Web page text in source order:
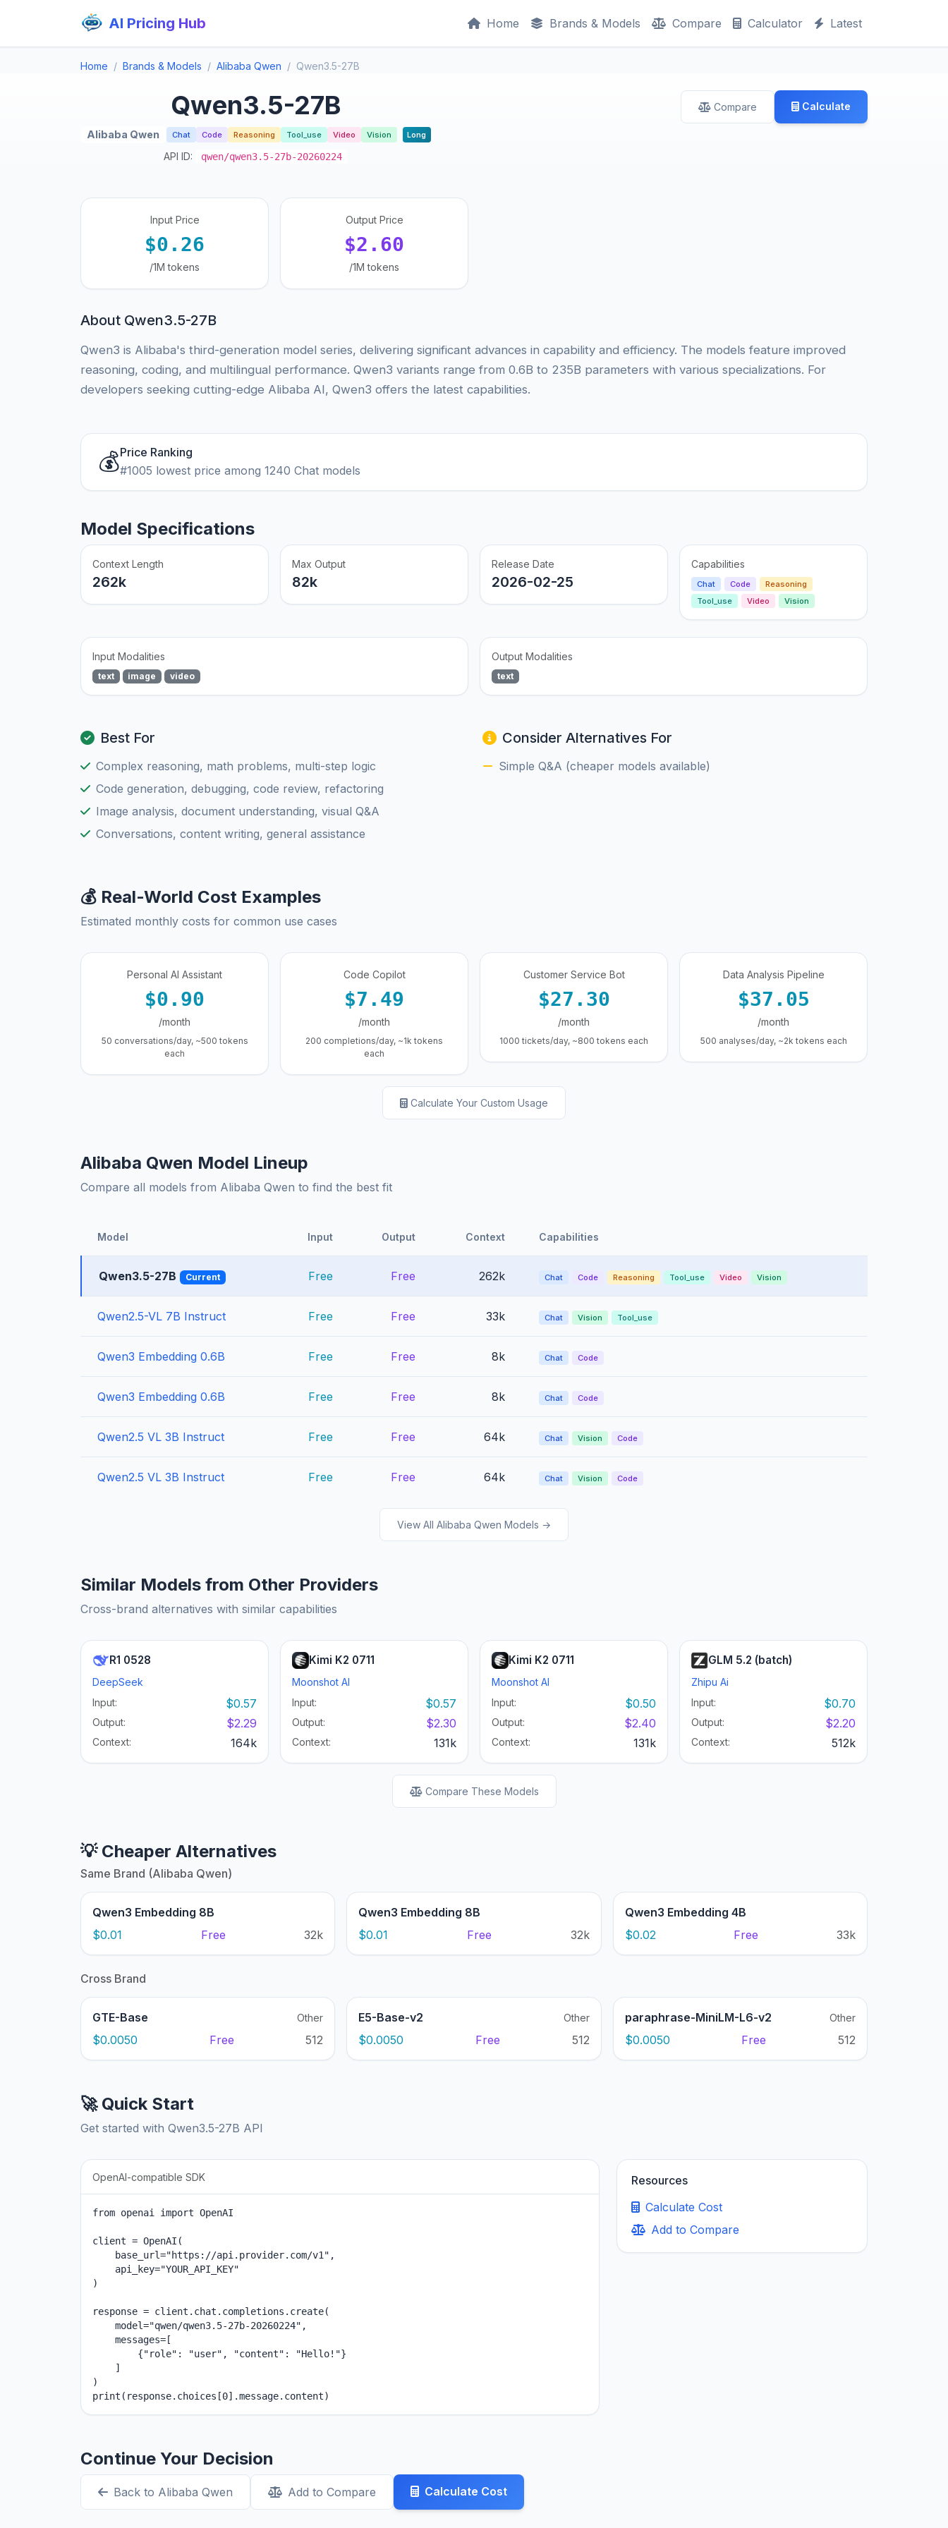
AI Pricing Hub Home Brands & Models Compare Calculator Latest
Home Brands & Models Alibaba Qwen Qwen3.5-27B
Qwen3.5-27B
Alibaba Qwen Chat Code Reasoning Tool_use Video Vision Long
API ID: qwen/qwen3.5-27b-20260224
Compare Calculate
Input Price
$0.26
/1M tokens
Output Price
$2.60
/1M tokens
About Qwen3.5-27B
Qwen3 is Alibaba's third-generation model series, delivering significant advances in capability and efficiency. The models feature improved
reasoning, coding, and multilingual performance. Qwen3 variants range from 0.6B to 235B parameters with various specializations. For
developers seeking cutting-edge Alibaba AI, Qwen3 offers the latest capabilities.
💰Price Ranking
#1005 lowest price among 1240 Chat models
Model Specifications
Context Length
262k
Max Output
82k
Release Date
2026-02-25
Capabilities
Chat Code
Reasoning
Tool_use
Video Vision
Input Modalities
text image video
Output Modalities
text
Best For
Complex reasoning, math problems, multi-step logic
Code generation, debugging, code review, refactoring
Image analysis, document understanding, visual Q&A
Conversations, content writing, general assistance
Consider Alternatives For
Simple Q&A (cheaper models available)
💰 Real-World Cost Examples
Estimated monthly costs for common use cases
Personal AI Assistant
$0.90
/month
50 conversations/day, ~500 tokens
each
Code Copilot
$7.49
/month
200 completions/day, ~1k tokens
each
Customer Service Bot
$27.30
/month
1000 tickets/day, ~800 tokens each
Data Analysis Pipeline
$37.05
/month
500 analyses/day, ~2k tokens each
Calculate Your Custom Usage
Alibaba Qwen Model Lineup
Compare all models from Alibaba Qwen to find the best fit
Model Input Output Context Capabilities
Qwen3.5-27B Current Free Free 262k Chat Code Reasoning Tool_use Video Vision
Qwen2.5-VL 7B Instruct Free Free 33k Chat Vision Tool_use
Qwen3 Embedding 0.6B Free Free 8k Chat Code
Qwen3 Embedding 0.6B Free Free 8k Chat Code
Qwen2.5 VL 3B Instruct Free Free 64k Chat Vision Code
Qwen2.5 VL 3B Instruct Free Free 64k Chat Vision Code
View All Alibaba Qwen Models →
Similar Models from Other Providers
Cross-brand alternatives with similar capabilities
R1 0528
DeepSeek
Input:
$0.57
Output: $2.29
Context: 164k
Kimi K2 0711
Moonshot AI
Input:
$0.57
Output: $2.30
Context: 131k
Kimi K2 0711
Moonshot AI
Input:
$0.50
Output: $2.40
Context: 131k
GLM 5.2 (batch)
Zhipu Ai
Input:
$0.70
Output: $2.20
Context: 512k
Compare These Models
💡 Cheaper Alternatives
Same Brand (Alibaba Qwen)
Qwen3 Embedding 8B
$0.01
Free 32k
Qwen3 Embedding 8B
$0.01
Free 32k
Qwen3 Embedding 4B
$0.02
Free 33k
Cross Brand
GTE-Base Other
$0.0050 Free 512
E5-Base-v2 Other
$0.0050 Free 512
paraphrase-MiniLM-L6-v2 Other
$0.0050 Free 512
🚀 Quick Start
Get started with Qwen3.5-27B API
OpenAI-compatible SDK
from openai import OpenAI
client = OpenAI(
    base_url="https://api.provider.com/v1",
    api_key="YOUR_API_KEY"
)
response = client.chat.completions.create(
    model="qwen/qwen3.5-27b-20260224",
    messages=[
        {"role": "user", "content": "Hello!"}
    ]
)
print(response.choices[0].message.content)
Resources
Calculate Cost
Add to Compare
Continue Your Decision
Back to Alibaba Qwen Add to Compare Calculate Cost